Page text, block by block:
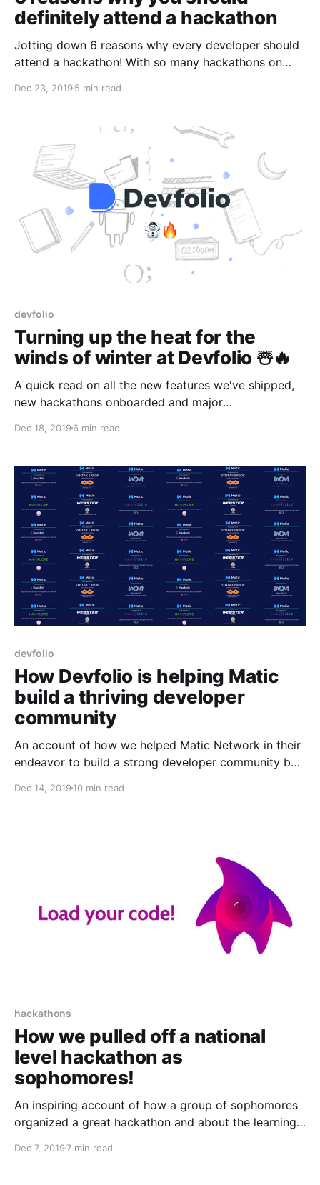
definitely attend a hackathon
Jotting down 6 reasons why every developer should
attend a hackathon! With so many hackathons on
get a feel of the hackathon culture.
Dec 23, 2019 5 min read
devfolio
Turning up the heat for the
winds of winter at Devfolio ☃️🔥
A quick read on all the new features we've shipped,
new hackathons onboarded and major
update!
Dec 18, 2019 6 min read
devfolio
How Devfolio is helping Matic
build a thriving developer
community
An account of how we helped Matic Network in their
endeavor to build a strong developer community by
Dec 14, 2019 10 min read
hackathons
How we pulled off a national
level hackathon as
sophomores!
An inspiring account of how a group of sophomores
organized a great hackathon and about the learnings
Dec 7, 2019 7 min read